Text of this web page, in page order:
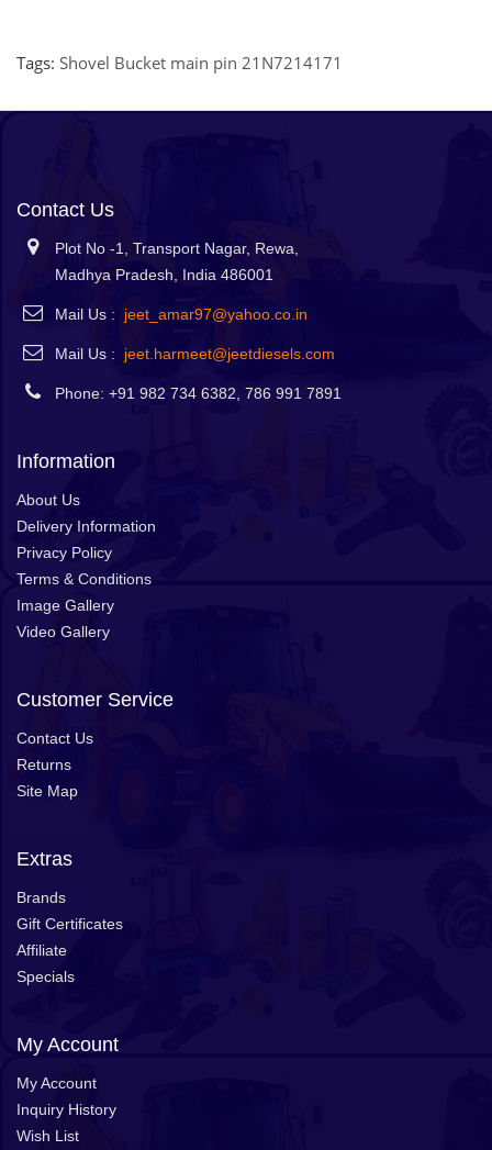
Tags: Shovel Bucket main pin 21N7214171
Contact Us
Plot No -1, Transport Nagar, Rewa,
Madhya Pradesh, India 486001
Mail Us : jeet_amar97@yahoo.co.in
Mail Us : jeet.harmeet@jeetdiesels.com
Phone: +91 982 734 6382, 786 991 7891
Information
About Us
Delivery Information
Privacy Policy
Terms & Conditions
Image Gallery
Video Gallery
Customer Service
Contact Us
Returns
Site Map
Extras
Brands
Gift Certificates
Affiliate
Specials
My Account
My Account
Inquiry History
Wish List